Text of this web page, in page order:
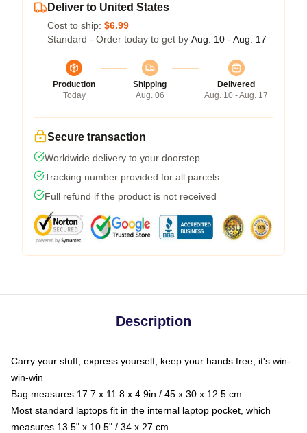
Deliver to United States
Cost to ship: $6.99
Standard - Order today to get by Aug. 10 - Aug. 17
Production
Today
Shipping
Aug. 06
Delivered
Aug. 10 - Aug. 17
Secure transaction
Worldwide delivery to your doorstep
Tracking number provided for all parcels
Full refund if the product is not received
Description
Carry your stuff, express yourself, keep your hands free, it's win-
win-win
Bag measures 17.7 x 11.8 x 4.9in / 45 x 30 x 12.5 cm
Most standard laptops fit in the internal laptop pocket, which
measures 13.5" x 10.5" / 34 x 27 cm